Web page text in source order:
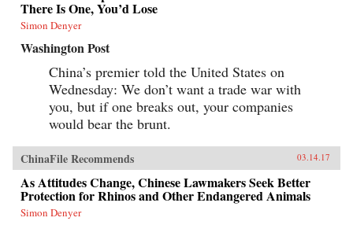
There Is One, You’d Lose
Simon Denyer
Washington Post
China’s premier told the United States on
Wednesday: We don’t want a trade war with
you, but if one breaks out, your companies
would bear the brunt.
ChinaFile Recommends 03.14.17
As Attitudes Change, Chinese Lawmakers Seek Better
Protection for Rhinos and Other Endangered Animals
Simon Denyer